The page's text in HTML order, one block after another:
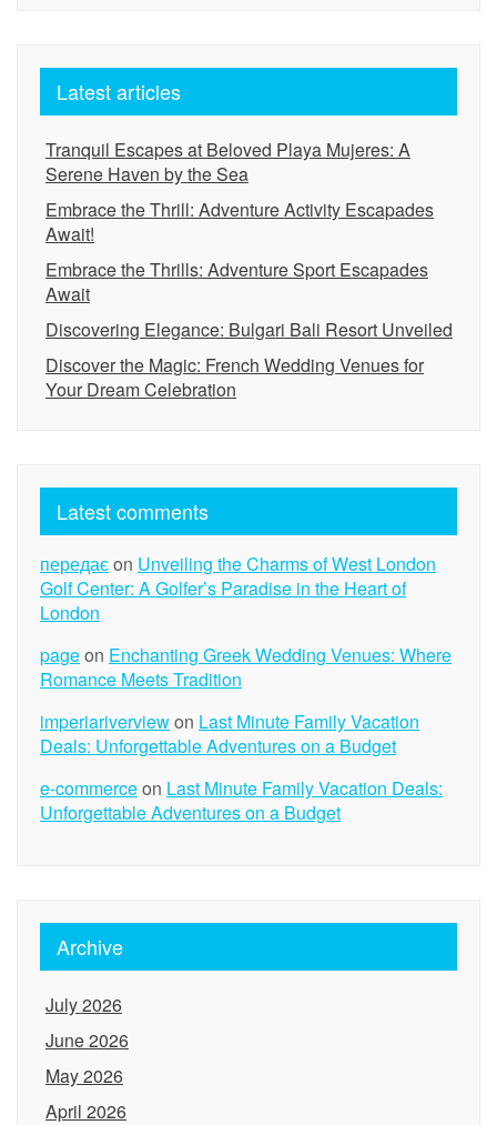
Latest articles
Tranquil Escapes at Beloved Playa Mujeres: A
Serene Haven by the Sea
Embrace the Thrill: Adventure Activity Escapades
Await!
Embrace the Thrills: Adventure Sport Escapades
Await
Discovering Elegance: Bulgari Bali Resort Unveiled
Discover the Magic: French Wedding Venues for
Your Dream Celebration
Latest comments
передаєon Unveiling the Charms of West London
Golf Center: A Golfer’s Paradise in the Heart of
London
pageon Enchanting Greek Wedding Venues: Where
Romance Meets Tradition
imperiariverviewon Last Minute Family Vacation
Deals: Unforgettable Adventures on a Budget
e-commerceon Last Minute Family Vacation Deals:
Unforgettable Adventures on a Budget
Archive
July 2026
June 2026
May 2026
April 2026